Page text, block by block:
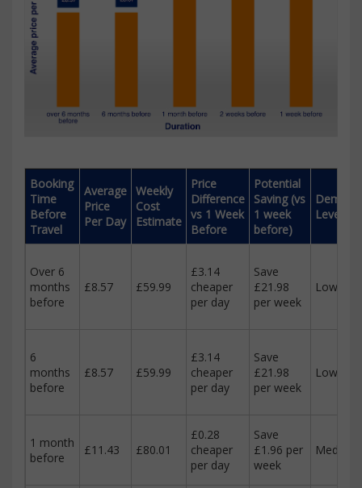
Booking
Time
Before
Travel
Average
Price
Per Day
Weekly
Cost
Estimate
Price
Difference
vs 1 Week
Before
Potential
Saving (vs
1 week
before)
Demand
Level
Over 6
months
before
£8.57 £59.99
£3.14
cheaper
per day
Save
£21.98
per week
Low
6
months
before
£8.57 £59.99
£3.14
cheaper
per day
Save
£21.98
per week
Low
1 month
before
£11.43 £80.01
£0.28
cheaper
per day
Save
£1.96 per
week
Medium